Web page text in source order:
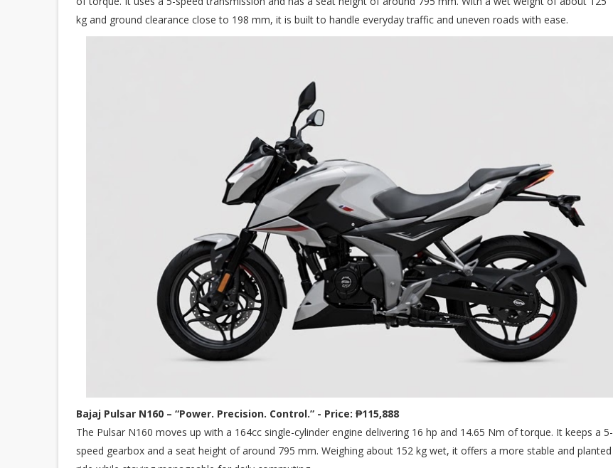
kg and ground clearance close to 198 mm, it is built to handle everyday traffic and uneven roads with ease.
Bajaj Pulsar N160 – “Power. Precision. Control.” - Price: ₱115,888
The Pulsar N160 moves up with a 164cc single-cylinder engine delivering 16 hp and 14.65 Nm of torque. It keeps a 5-
speed gearbox and a seat height of around 795 mm. Weighing about 152 kg wet, it offers a more stable and planted